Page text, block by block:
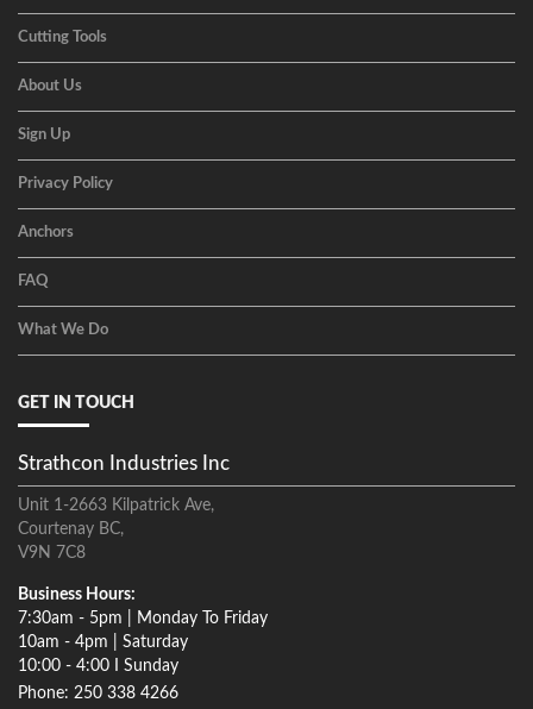
Cutting Tools
About Us
Sign Up
Privacy Policy
Anchors
FAQ
What We Do
GET IN TOUCH
Strathcon Industries Inc
Unit 1-2663 Kilpatrick Ave,
Courtenay BC,
V9N 7C8
Business Hours:
7:30am - 5pm | Monday To Friday
10am - 4pm | Saturday
10:00 - 4:00 I Sunday
Phone: 250 338 4266